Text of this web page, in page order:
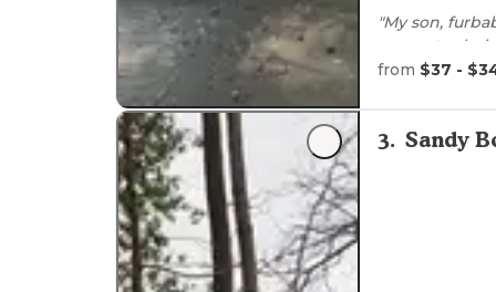
"My son,
access to
their
multiple times
"The access
especially
washed out
from $37 -
3. Sandy